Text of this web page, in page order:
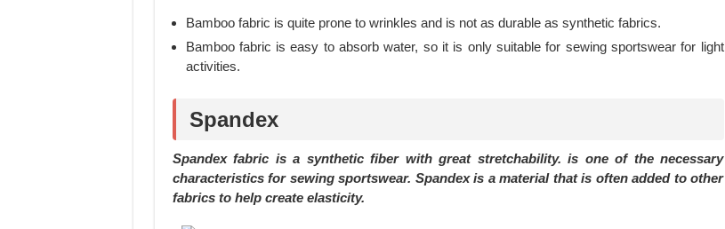
Bamboo fabric is quite prone to wrinkles and is not as durable as synthetic fabrics.
Bamboo fabric is easy to absorb water, so it is only suitable for sewing sportswear for light
activities.
Spandex
Spandex fabric is a synthetic fiber with great stretchability. is one of the necessary
characteristics for sewing sportswear. Spandex is a material that is often added to other
fabrics to help create elasticity.